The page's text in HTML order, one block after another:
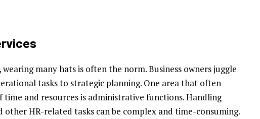
many hats is often the norm. Business owners juggle
tasks to strategic planning. One area that often
time and resources is administrative functions. Handling
other HR-related tasks can be complex and time-consuming.